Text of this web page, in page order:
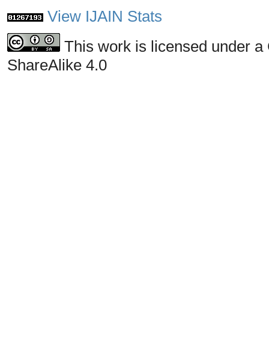
View IJAIN Stats
This work is licensed under
ShareAlike 4.0